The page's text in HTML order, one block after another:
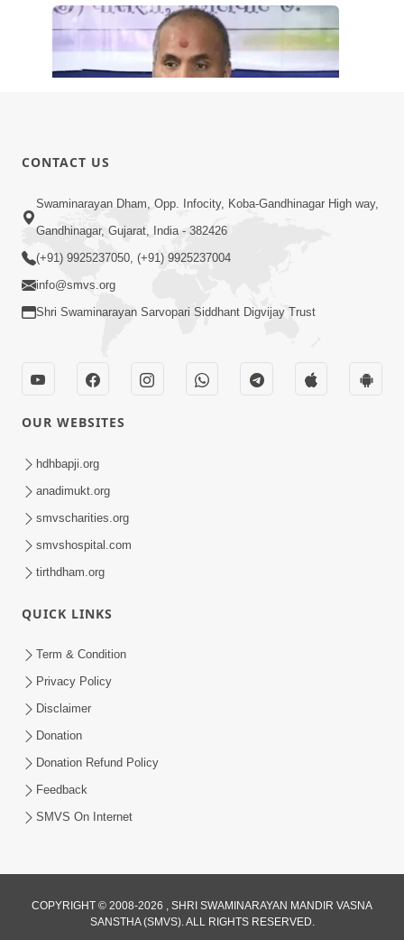
Jun 23, 2014
30:48
Satsang Dhara | Part - 11B
Jun 16, 2014
Satpurush no mahima | Part - 2
Satpurush no mahima | Part - 1
CONTACT US
Swaminarayan Dham, Opp. Infocity, Koba-Gandhinagar High way,
Gandhinagar, Gujarat, India - 382426
(+91) 9925237050, (+91) 9925237004
info@smvs.org
Shri Swaminarayan Sarvopari Siddhant Digvijay Trust
OUR WEBSITES
hdhbapji.org
anadimukt.org
smvscharities.org
smvshospital.com
tirthdham.org
QUICK LINKS
Term & Condition
Privacy Policy
Disclaimer
Donation
Donation Refund Policy
Feedback
SMVS On Internet
COPYRIGHT © 2008-2026 , SHRI SWAMINARAYAN MANDIR VASNA
SANSTHA (SMVS). ALL RIGHTS RESERVED.